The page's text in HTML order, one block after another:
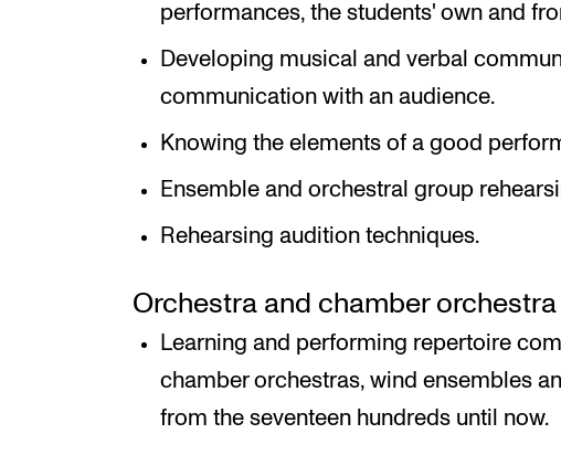
performances, the students' own and
Developing musical and verbal
communication with an audience.
Knowing the elements of a good
Ensemble and orchestral group
Rehearsing audition techniques.
Orchestra and chamber
Learning and performing repertoire
chamber orchestras, wind ensembles
from the seventeen hundreds until now.